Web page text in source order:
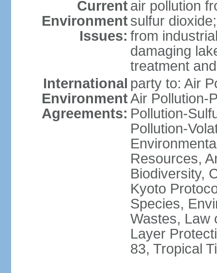
Current
Environment
Issues:
air pollution
sulfur
from
damaging
treatment
International
Environment
Agreements:
party to: Air
Air Pollution-
Pollution-
Pollution-
Resources,
Biodiversity,
Kyoto
Species,
Wastes, Law
Layer
83, Tropical